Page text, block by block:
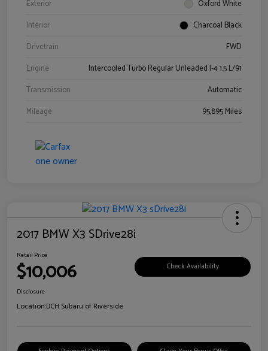
Exterior
Oxford White
Interior
Charcoal Black
Drivetrain
FWD
Engine
Intercooled Turbo Regular Unleaded I-4 1.5 L/91
Transmission
Automatic
Mileage
95,895 Miles
2017 BMW X3 SDrive28i
Retail Price
$10,006 Check Availability
Disclosure
Location:DCH Subaru of Riverside